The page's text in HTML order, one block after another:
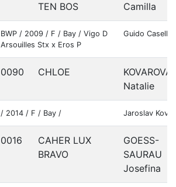
TEN BOS
Camilla
BWP / 2009 / F / Bay / Vigo D
Arsouilles Stx x Eros P
Guido
0090 CHLOE
KOVAROVA
Natalie
/ 2014 / F / Bay / Jaroslav
0016
CAHER LUX
BRAVO
GOESS-
SAURAU
Josefina